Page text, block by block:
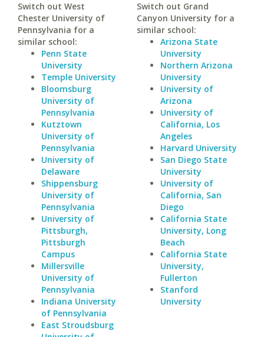
Switch out West
Chester University of
Pennsylvania for a
similar school:
Penn State
University
Temple University
Bloomsburg
University of
Pennsylvania
Kutztown
University of
Pennsylvania
University of
Delaware
Shippensburg
University of
Pennsylvania
University of
Pittsburgh,
Pittsburgh
Campus
Millersville
University of
Pennsylvania
Indiana University
of Pennsylvania
East Stroudsburg
Switch out Grand
Canyon University for a
similar school:
Arizona State
University
Northern Arizona
University
University of
Arizona
University of
California, Los
Angeles
Harvard University
San Diego State
University
University of
California, San
Diego
California State
University, Long
Beach
California State
University,
Fullerton
Stanford
University